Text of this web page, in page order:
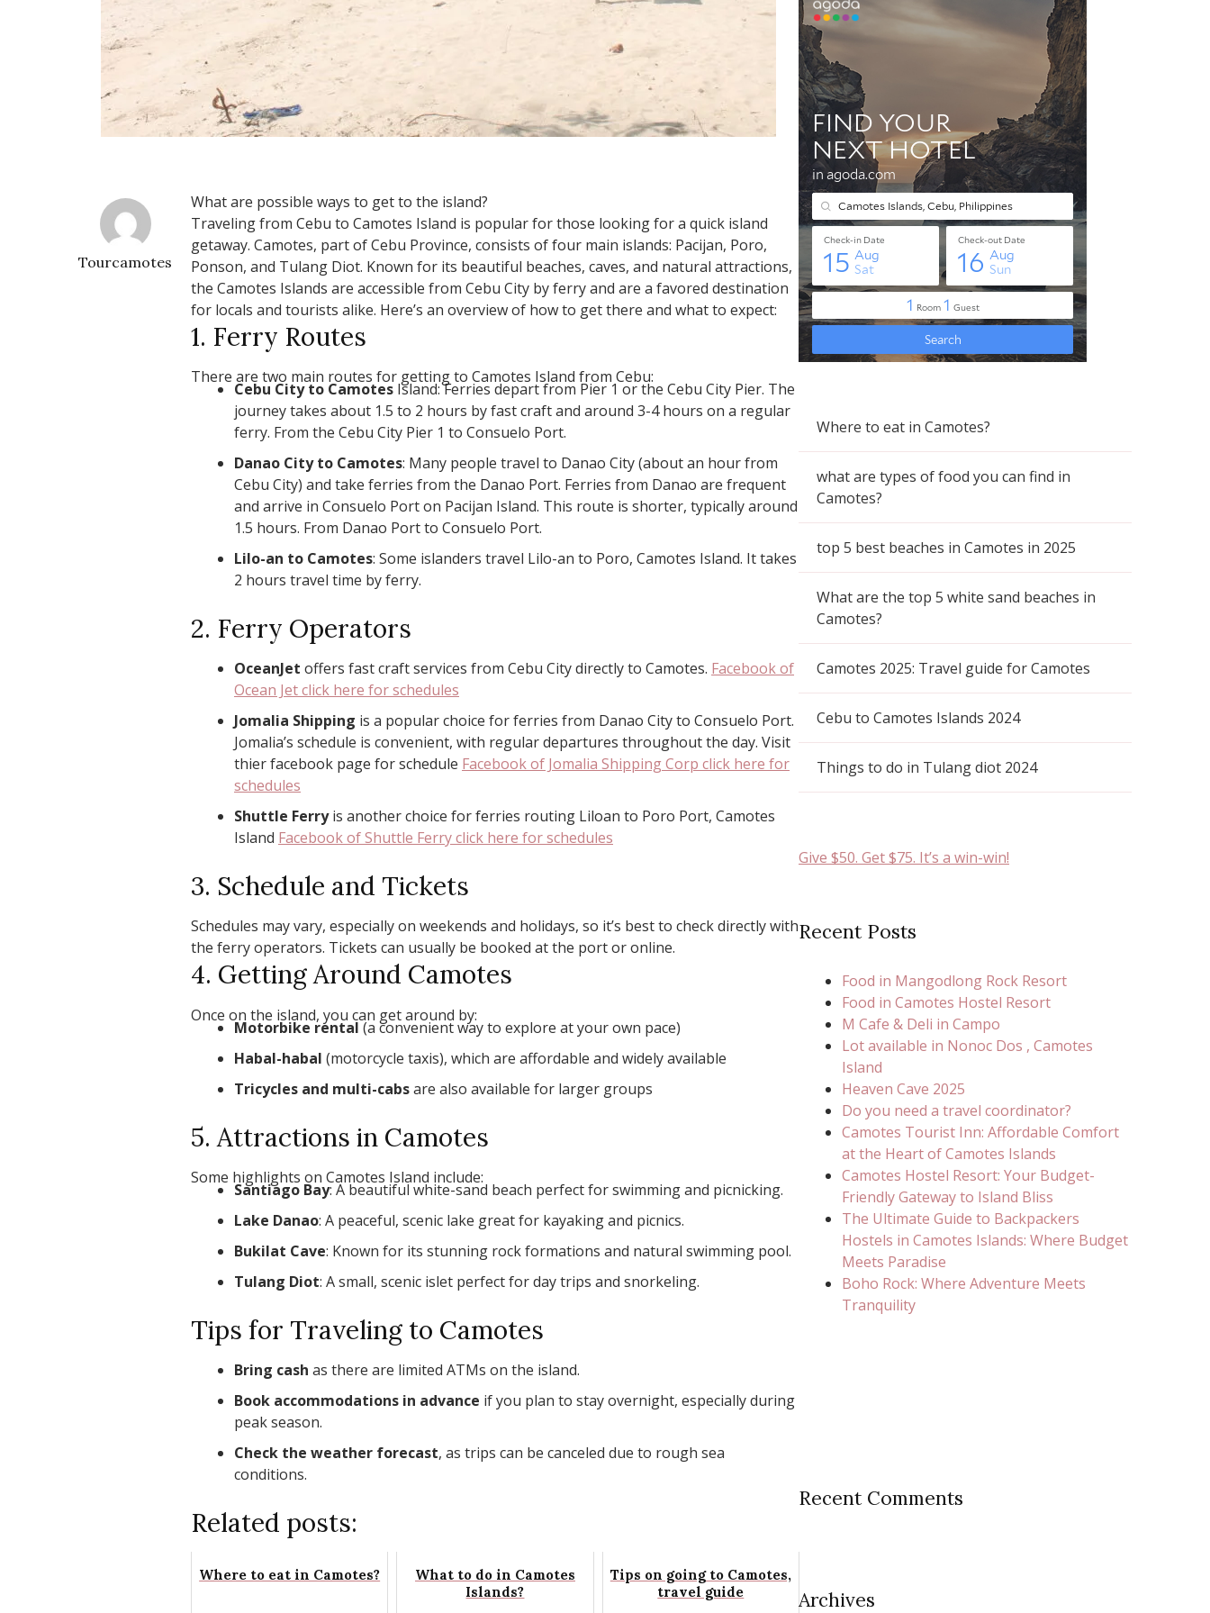
Tourcamotes
What are possible ways to get to the island?
Traveling from Cebu to Camotes Island is popular for those looking for a quick island
getaway. Camotes, part of Cebu Province, consists of four main islands: Pacijan, Poro,
Ponson, and Tulang Diot. Known for its beautiful beaches, caves, and natural attractions,
the Camotes Islands are accessible from Cebu City by ferry and are a favored destination
for locals and tourists alike. Here’s an overview of how to get there and what to expect:
1. Ferry Routes
There are two main routes for getting to Camotes Island from Cebu:
Cebu City to Camotes Island: Ferries depart from Pier 1 or the Cebu City Pier. The
journey takes about 1.5 to 2 hours by fast craft and around 3-4 hours on a regular
ferry. From the Cebu City Pier 1 to Consuelo Port.
Danao City to Camotes: Many people travel to Danao City (about an hour from
Cebu City) and take ferries from the Danao Port. Ferries from Danao are frequent
and arrive in Consuelo Port on Pacijan Island. This route is shorter, typically around
1.5 hours. From Danao Port to Consuelo Port.
Lilo-an to Camotes: Some islanders travel Lilo-an to Poro, Camotes Island. It takes
2 hours travel time by ferry.
2. Ferry Operators
OceanJet offers fast craft services from Cebu City directly to Camotes. Facebook of
Ocean Jet click here for schedules
Jomalia Shipping is a popular choice for ferries from Danao City to Consuelo Port.
Jomalia’s schedule is convenient, with regular departures throughout the day. Visit
thier facebook page for schedule Facebook of Jomalia Shipping Corp click here for
schedules
Shuttle Ferryis another choice for ferries routing Liloan to Poro Port, Camotes
Island Facebook of Shuttle Ferry click here for schedules
3. Schedule and Tickets
Schedules may vary, especially on weekends and holidays, so it’s best to check directly with
the ferry operators. Tickets can usually be booked at the port or online.
4. Getting Around Camotes
Once on the island, you can get around by:
Motorbike rental(a convenient way to explore at your own pace)
Habal-habal (motorcycle taxis), which are affordable and widely available
Tricycles and multi-cabsare also available for larger groups
5. Attractions in Camotes
Some highlights on Camotes Island include:
Santiago Bay: A beautiful white-sand beach perfect for swimming and picnicking.
Lake Danao: A peaceful, scenic lake great for kayaking and picnics.
Bukilat Cave: Known for its stunning rock formations and natural swimming pool.
Tulang Diot: A small, scenic islet perfect for day trips and snorkeling.
Tips for Traveling to Camotes
Bring cash as there are limited ATMs on the island.
Book accommodations in advance if you plan to stay overnight, especially during
peak season.
Check the weather forecast, as trips can be canceled due to rough sea
conditions.
Related posts:
Where to eat in Camotes?
What to do in Camotes
Islands?
Tips on going to Camotes,
travel guide
Where to eat in Camotes?
what are types of food you can find in
Camotes?
top 5 best beaches in Camotes in 2025
What are the top 5 white sand beaches in
Camotes?
Camotes 2025: Travel guide for Camotes
Cebu to Camotes Islands 2024
Things to do in Tulang diot 2024
Give $50. Get $75. It’s a win-win!
Recent Posts
Food in Mangodlong Rock Resort
Food in Camotes Hostel Resort
M Cafe & Deli in Campo
Lot available in Nonoc Dos , Camotes
Island
Heaven Cave 2025
Do you need a travel coordinator?
Camotes Tourist Inn: Affordable Comfort
at the Heart of Camotes Islands
Camotes Hostel Resort: Your Budget-
Friendly Gateway to Island Bliss
The Ultimate Guide to Backpackers
Hostels in Camotes Islands: Where Budget
Meets Paradise
Boho Rock: Where Adventure Meets
Tranquility
Recent Comments
Archives